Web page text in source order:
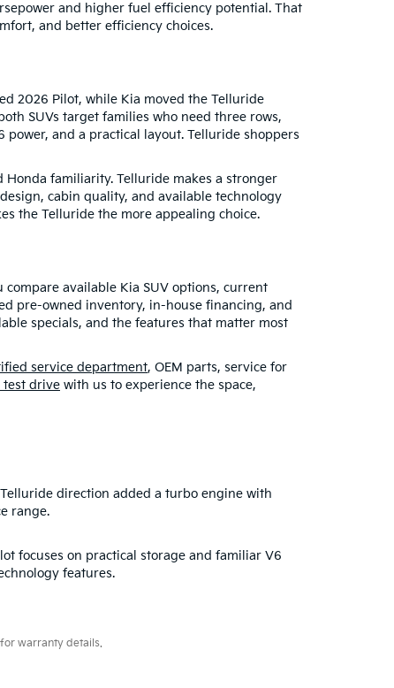
and higher fuel efficiency potential. That
and better efficiency choices.
2026 Pilot, while Kia moved the Telluride
SUVs target families who need three rows,
and a practical layout. Telluride shoppers
familiarity. Telluride makes a stronger
cabin quality, and available technology
the Telluride the more appealing choice.
available Kia SUV options, current
pre-owned inventory, in-house financing, and
specials, and the features that matter most
service department, OEM parts, service for
test drive with us to experience the space,
direction added a turbo engine with
range.
focuses on practical storage and familiar V6
features.
warranty details.